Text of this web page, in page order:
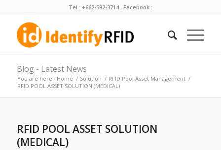
Tel : +662-582-3714 , Facebook :
Blog - Latest News
You are here: Home / Solution / RFID Pool Asset Management /
RFID POOL ASSET SOLUTION (MEDICAL)
RFID POOL ASSET SOLUTION
(MEDICAL)